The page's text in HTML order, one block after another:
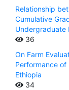
Relationship
Cumulative
Undergraduate
36
On Farm
Performance of
Ethiopia
34